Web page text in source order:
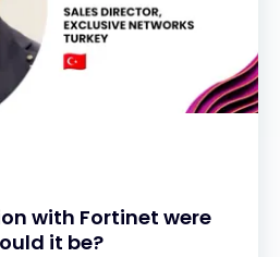
with Fortinet were
it be?